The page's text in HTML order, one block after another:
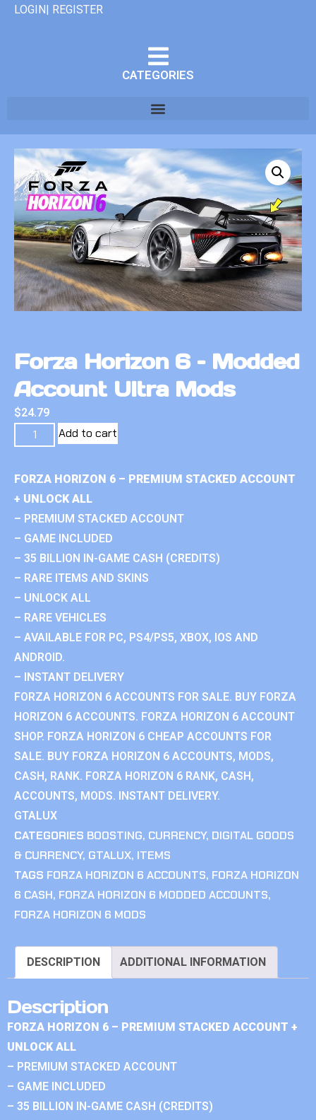
LOGIN| REGISTER
CATEGORIES
Forza Horizon 6 – Modded
Account Ultra Mods
$24.79
Add to cart
FORZA HORIZON 6 – PREMIUM STACKED ACCOUNT
+ UNLOCK ALL
– PREMIUM STACKED ACCOUNT
– GAME INCLUDED
– 35 BILLION IN-GAME CASH (CREDITS)
– RARE ITEMS AND SKINS
– UNLOCK ALL
– RARE VEHICLES
– AVAILABLE FOR PC, PS4/PS5, XBOX, IOS AND
ANDROID.
– INSTANT DELIVERY
FORZA HORIZON 6 ACCOUNTS FOR SALE. BUY FORZA
HORIZON 6 ACCOUNTS. FORZA HORIZON 6 ACCOUNT
SHOP. FORZA HORIZON 6 CHEAP ACCOUNTS FOR
SALE. BUY FORZA HORIZON 6 ACCOUNTS, MODS,
CASH, RANK. FORZA HORIZON 6 RANK, CASH,
ACCOUNTS, MODS. INSTANT DELIVERY.
GTALUX
CATEGORIES BOOSTING, CURRENCY, DIGITAL GOODS
& CURRENCY, GTALUX, ITEMS
TAGS FORZA HORIZON 6 ACCOUNTS, FORZA HORIZON
6 CASH, FORZA HORIZON 6 MODDED ACCOUNTS,
FORZA HORIZON 6 MODS
DESCRIPTION ADDITIONAL INFORMATION
Description
FORZA HORIZON 6 – PREMIUM STACKED ACCOUNT +
UNLOCK ALL
– PREMIUM STACKED ACCOUNT
– GAME INCLUDED
– 35 BILLION IN-GAME CASH (CREDITS)